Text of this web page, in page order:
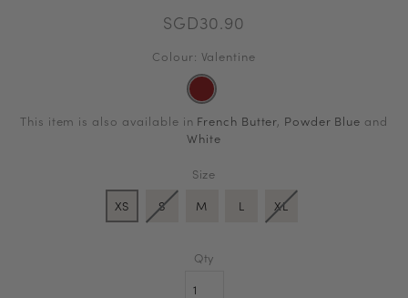
SGD30.90
Colour: Valentine
This item is also available in French Butter, Powder Blue and
White
Size
XS
S M L XL
Qty